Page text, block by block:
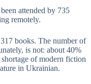
attended by 735
remotely.
books. The number of
is not: about 40%
of modern fiction
in Ukrainian.